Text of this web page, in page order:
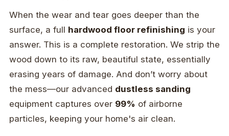
When the wear and tear goes deeper than the
surface, a full hardwood floor refinishing is your
answer. This is a complete restoration. We strip the
wood down to its raw, beautiful state, essentially
erasing years of damage. And don’t worry about
the mess—our advanced dustless sanding
equipment captures over 99% of airborne
particles, keeping your home's air clean.